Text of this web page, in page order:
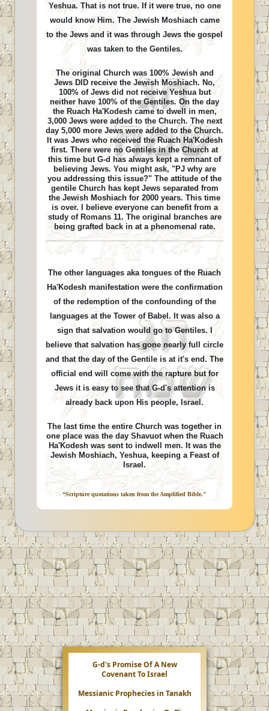
Yeshua. That is not true. If it were true, no one
would know Him. The Jewish Moshiach came
to the Jews and it was through Jews the gospel
was taken to the Gentiles.
The original Church was 100% Jewish and
Jews DID receive the Jewish Moshiach. No,
100% of Jews did not receive Yeshua but
neither have 100% of the Gentiles. On the day
the Ruach Ha'Kodesh came to dwell in men,
3,000 Jews were added to the Church. The next
day 5,000 more Jews were added to the Church.
It was Jews who received the Ruach Ha'Kodesh
first. There were no Gentiles in the Church at
this time but G-d has always kept a remnant of
believing Jews. You might ask, "PJ why are
you addressing this issue?" The attitude of the
gentile Church has kept Jews separated from
the Jewish Moshiach for 2000 years. This time
is over. I believe everyone can benefit from a
study of Romans 11. The original branches are
being grafted back in at a phenomenal rate.
The other languages aka tongues of the Ruach
Ha'Kodesh manifestation were the confirmation
of the redemption of the confounding of the
languages at the Tower of Babel. It was also a
sign that salvation would go to Gentiles. I
believe that salvation has gone nearly full circle
and that the day of the Gentile is at it's end. The
official end will come with the rapture but for
Jews it is easy to see that G-d's attention is
already back upon His people, Israel.
The last time the entire Church was together in
one place was the day Shavuot when the Ruach
Ha'Kodesh was sent to indwell men. It was the
Jewish Moshiach, Yeshua, keeping a Feast of
Israel.
“Scripture quotations taken from the Amplified Bible."
G-d's Promise Of A New
Covenant To Israel
Messianic Prophecies in Tanakh